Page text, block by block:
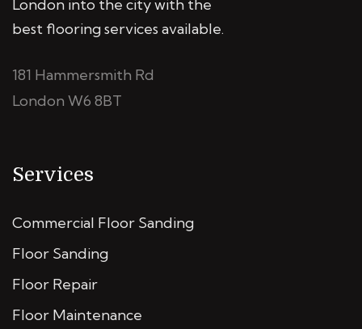
London into the city with the
best flooring services available.
181 Hammersmith Rd
London W6 8BT
Services
Commercial Floor Sanding
Floor Sanding
Floor Repair
Floor Maintenance